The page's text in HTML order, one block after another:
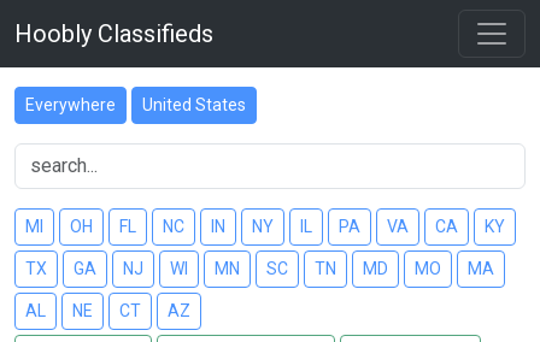
Hoobly Classifieds
Everywhere United States
MI OH FL NC IN NY PA VA CA KY
TX GA NJ WI MN SC TN MD MO MA
AL NE CT AZ